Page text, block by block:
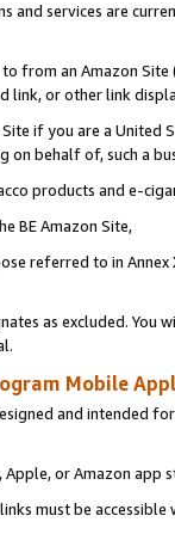
services are
from an Amazon
link, or other link
if you are a
on behalf of, such a
products and e-
BE Amazon Site,
referred to in
as excluded. You
Mobile
and intended
Apple, or Amazon app
must be